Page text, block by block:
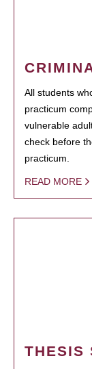
All students
practicum
vulnerable
check before
practicum.
READ MORE
THESIS